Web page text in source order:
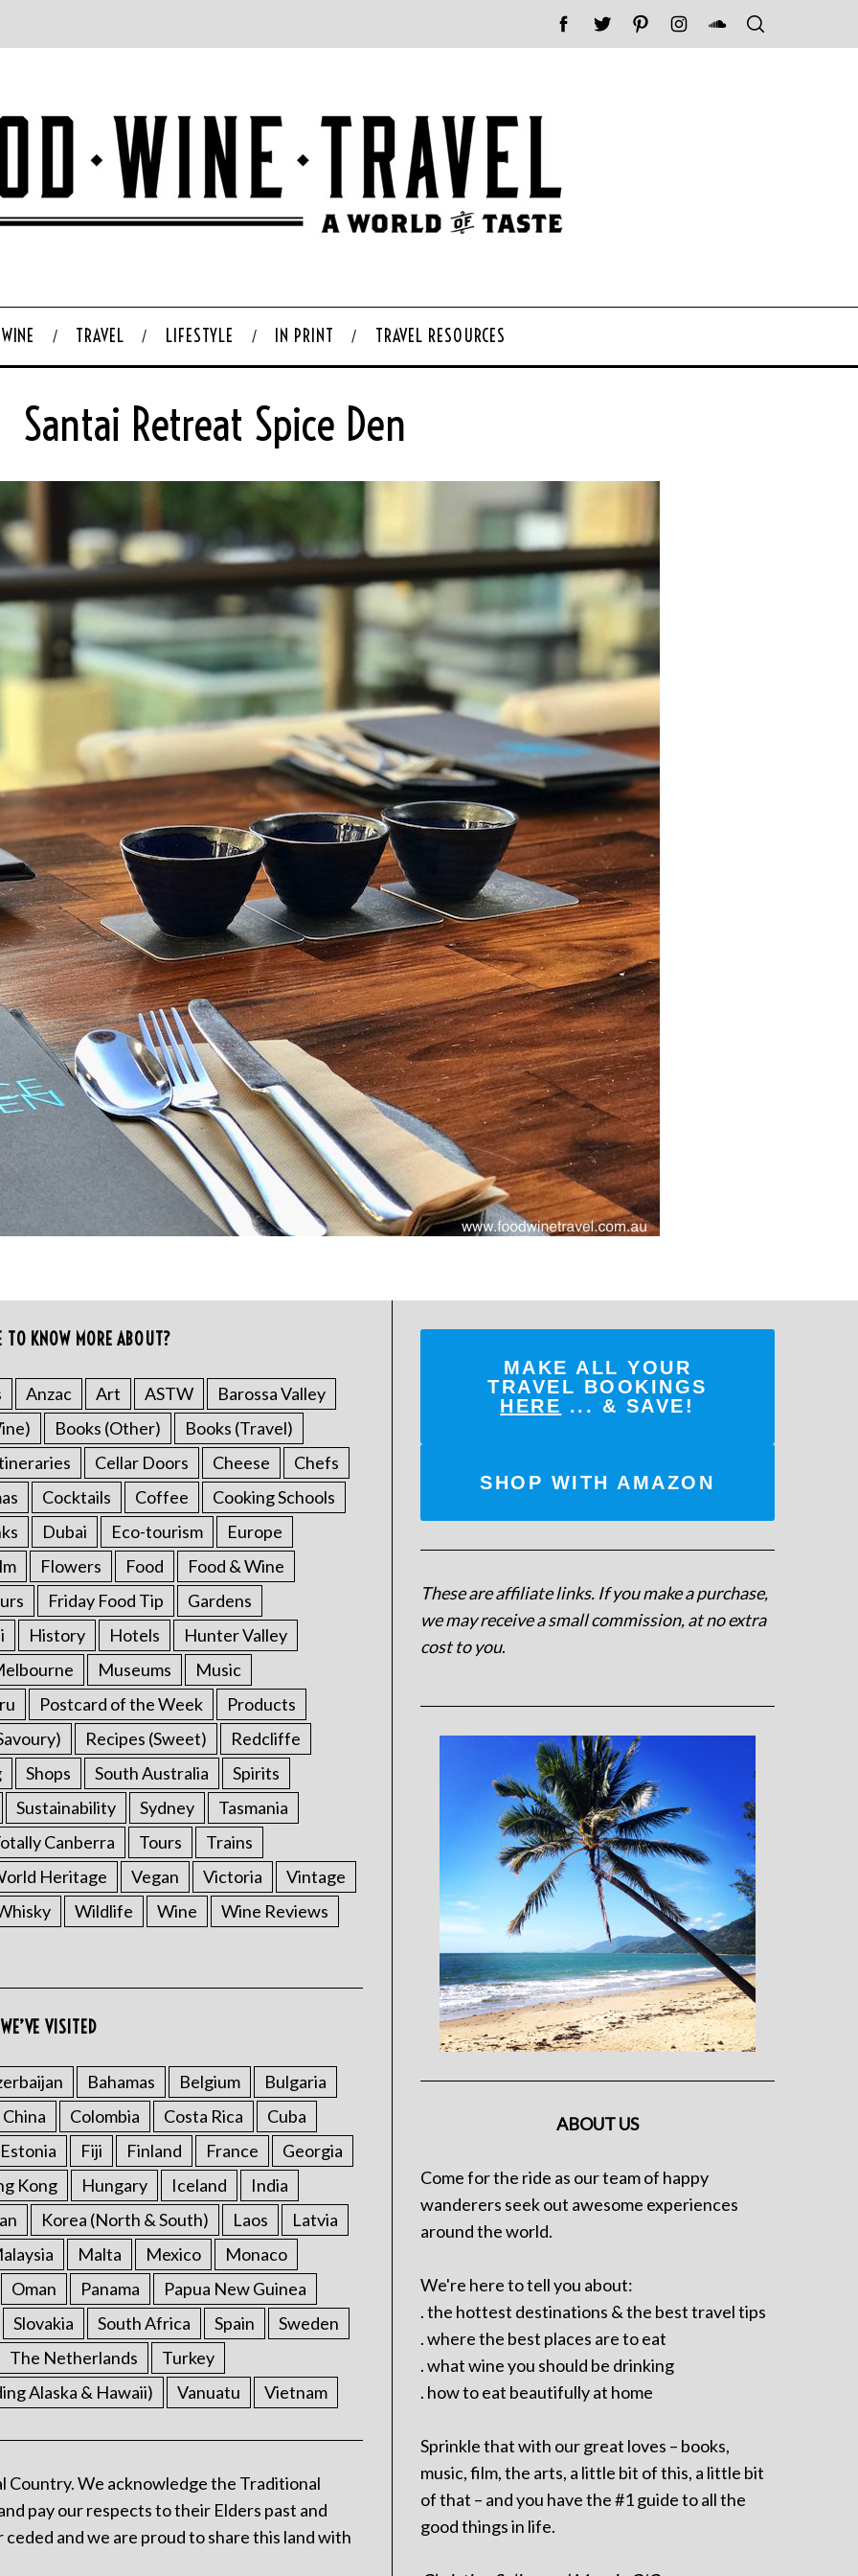
WINE TRAVEL LIFESTYLE IN PRINT TRAVEL RESOURCES
Santai Retreat Spice Den
KNOW MORE ABOUT?
Anzac Art ASTW
Barossa Valley
Books (Other)
Books (Travel)
Cellar Doors Cheese
Chefs
Cocktails Coffee
Cooking Schools
Dubai Eco-tourism
Europe
Flowers Food
Food & Wine
Friday Food Tip
Gardens
History Hotels
Hunter Valley
Museums
Music
Postcard of the Week
Products
Recipes (Sweet)
Redcliffe
Shops South Australia
Spirits
Sustainability Sydney
Tasmania
Canberra Tours
Trains
Heritage Vegan Victoria
Vintage
Wildlife Wine Wine Reviews
VISITED
Bahamas Belgium
Bulgaria
China Colombia Costa Rica
Cuba
Estonia Fiji Finland France
Georgia
Kong Hungary Iceland
India
Korea (North & South) Laos
Latvia
Malta Mexico
Monaco
Oman Panama
Papua New Guinea
Slovakia South Africa Spain
Sweden
The Netherlands
Turkey
Alaska & Hawaii) Vanuatu Vietnam
Country. We acknowledge the Traditional
pay our respects to their Elders past and
and we are proud to share this land with
MAKE ALL YOUR
TRAVEL BOOKINGS
HERE ... & SAVE!
SHOP WITH AMAZON
These are affiliate links. If you make a purchase,
we may receive a small commission, at no extra
cost to you.
ABOUT US
Come for the ride as our team of happy
wanderers seek out awesome experiences
around the world.
We're here to tell you about:
. the hottest destinations & the best travel tips
. where the best places are to eat
. what wine you should be drinking
. how to eat beautifully at home
Sprinkle that with our great loves – books,
music, film, the arts, a little bit of this, a little bit
of that – and you have the #1 guide to all the
good things in life.